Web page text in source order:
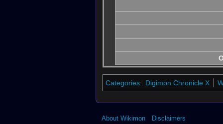
Categories: Digimon Chronicle X
About Wikimon Disclaimers